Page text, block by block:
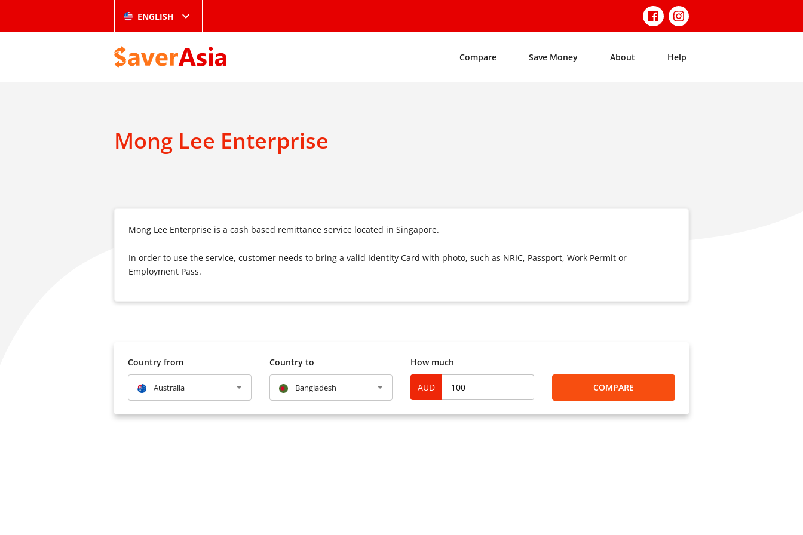
ENGLISH
Compare Save Money About Help
Mong Lee Enterprise
Mong Lee Enterprise is a cash based remittance service located in Singapore.
In order to use the service, customer needs to bring a valid Identity Card with photo, such as NRIC, Passport, Work Permit or
Employment Pass.
Country from
Australia
Country to
Bangladesh
How much
AUD COMPARE